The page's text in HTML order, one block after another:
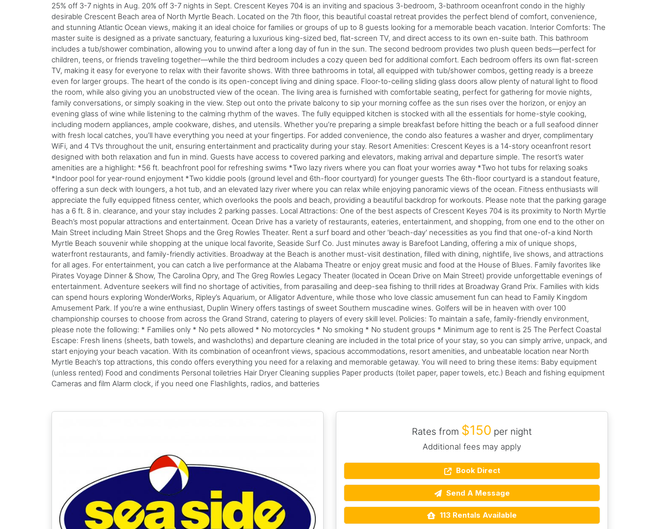
25% off 3-7 nights in Aug. 20% off 3-7 nights in Sept. Crescent Keyes 704 is an inviting and spacious 3-bedroom, 3-bathroom oceanfront condo in the highly
desirable Crescent Beach area of North Myrtle Beach. Located on the 7th floor, this beautiful coastal retreat provides the perfect blend of comfort, convenience,
and stunning Atlantic Ocean views, making it an ideal choice for families or groups of up to 8 guests looking for a memorable beach vacation. Interior Comforts: The
master suite is designed as a private sanctuary, featuring a luxurious king-sized bed, flat-screen TV, and direct access to its own en-suite bath. This bathroom
includes a tub/shower combination, allowing you to unwind after a long day of fun in the sun. The second bedroom provides two plush queen beds—perfect for
children, teens, or friends traveling together—while the third bedroom includes a cozy queen bed for additional comfort. Each bedroom offers its own flat-screen
TV, making it easy for everyone to relax with their favorite shows. With three bathrooms in total, all equipped with tub/shower combos, getting ready is a breeze
even for larger groups. The heart of the condo is its open-concept living and dining space. Floor-to-ceiling sliding glass doors allow plenty of natural light to flood
the room, while also giving you an unobstructed view of the ocean. The living area is furnished with comfortable seating, perfect for gathering for movie nights,
family conversations, or simply soaking in the view. Step out onto the private balcony to sip your morning coffee as the sun rises over the horizon, or enjoy an
evening glass of wine while listening to the calming rhythm of the waves. The fully equipped kitchen is stocked with all the essentials for home-style cooking,
including modern appliances, ample cookware, dishes, and utensils. Whether you’re preparing a simple breakfast before hitting the beach or a full seafood dinner
with fresh local catches, you’ll have everything you need at your fingertips. For added convenience, the condo also features a washer and dryer, complimentary
WiFi, and 4 TVs throughout the unit, ensuring entertainment and practicality during your stay. Resort Amenities: Crescent Keyes is a 14-story oceanfront resort
designed with both relaxation and fun in mind. Guests have access to covered parking and elevators, making arrival and departure simple. The resort’s water
amenities are a highlight: *56 ft. beachfront pool for refreshing swims *Two lazy rivers where you can float your worries away *Two hot tubs for relaxing soaks
*Indoor pool for year-round enjoyment *Two kiddie pools (ground level and 6th-floor courtyard) for younger guests The 6th-floor courtyard is a standout feature,
offering a sun deck with loungers, a hot tub, and an elevated lazy river where you can relax while enjoying panoramic views of the ocean. Fitness enthusiasts will
appreciate the fully equipped fitness center, which overlooks the pools and beach, providing a beautiful backdrop for workouts. Please note that the parking garage
has a 6 ft. 8 in. clearance, and your stay includes 2 parking passes. Local Attractions: One of the best aspects of Crescent Keyes 704 is its proximity to North Myrtle
Beach’s most popular attractions and entertainment. Ocean Drive has a variety of restaurants, eateries, entertainment, and shopping, from one end to the other on
Main Street including Main Street Shops and the Greg Rowles Theater. Rent a surf board and other 'beach-day' necessities as you find that one-of-a kind North
Myrtle Beach souvenir while shopping at the unique local favorite, Seaside Surf Co. Just minutes away is Barefoot Landing, offering a mix of unique shops,
waterfront restaurants, and family-friendly activities. Broadway at the Beach is another must-visit destination, filled with dining, nightlife, live shows, and attractions
for all ages. For entertainment, you can catch a live performance at the Alabama Theatre or enjoy great music and food at the House of Blues. Family favorites like
Pirates Voyage Dinner & Show, The Carolina Opry, and The Greg Rowles Legacy Theater (located in Ocean Drive on Main Street) provide unforgettable evenings of
entertainment. Adventure seekers will find no shortage of activities, from parasailing and deep-sea fishing to thrill rides at Broadway Grand Prix. Families with kids
can spend hours exploring WonderWorks, Ripley’s Aquarium, or Alligator Adventure, while those who love classic amusement fun can head to Family Kingdom
Amusement Park. If you’re a wine enthusiast, Duplin Winery offers tastings of sweet Southern muscadine wines. Golfers will be in heaven with over 100
championship courses to choose from across the Grand Strand, catering to players of every skill level. Policies: To maintain a safe, family-friendly environment,
please note the following: * Families only * No pets allowed * No motorcycles * No smoking * No student groups * Minimum age to rent is 25 The Perfect Coastal
Escape: Fresh linens (sheets, bath towels, and washcloths) and departure cleaning are included in the total price of your stay, so you can simply arrive, unpack, and
start enjoying your beach vacation. With its combination of oceanfront views, spacious accommodations, resort amenities, and unbeatable location near North
Myrtle Beach’s top attractions, this condo offers everything you need for a relaxing and memorable getaway. You will need to bring these items: Baby equipment
(unless rented) Food and condiments Personal toiletries Hair Dryer Cleaning supplies Paper products (toilet paper, paper towels, etc.) Beach and fishing equipment
Cameras and film Alarm clock, if you need one Flashlights, radios, and batteries
Rates from $150 per night
Additional fees may apply
Book Direct
Send A Message
113 Rentals Available